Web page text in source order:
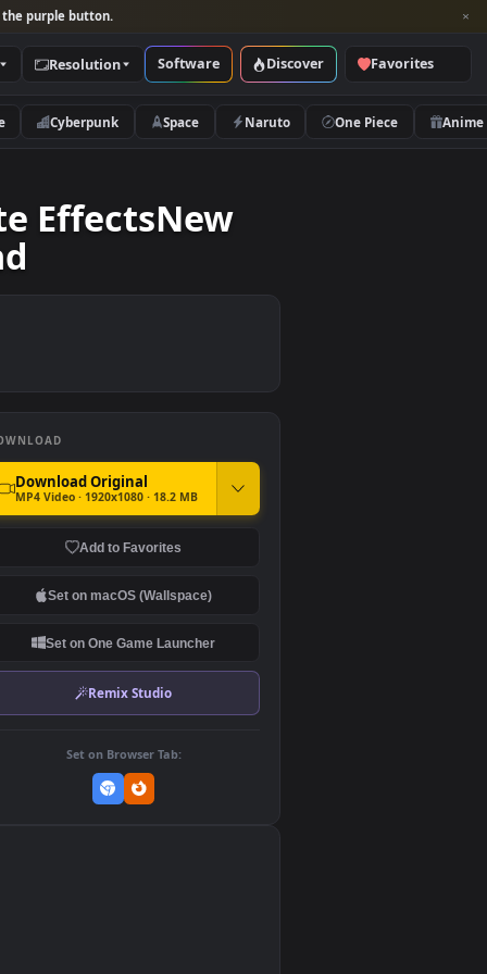
and look for the purple button.
Categories Resolution Software Discover
Nature Cyberpunk Space Naruto
EffectsNew
DOWNLOAD
MP4 Video · 1920x1080 · 18.2 MB
Set on One Game Launcher
Set on Browser Tab: